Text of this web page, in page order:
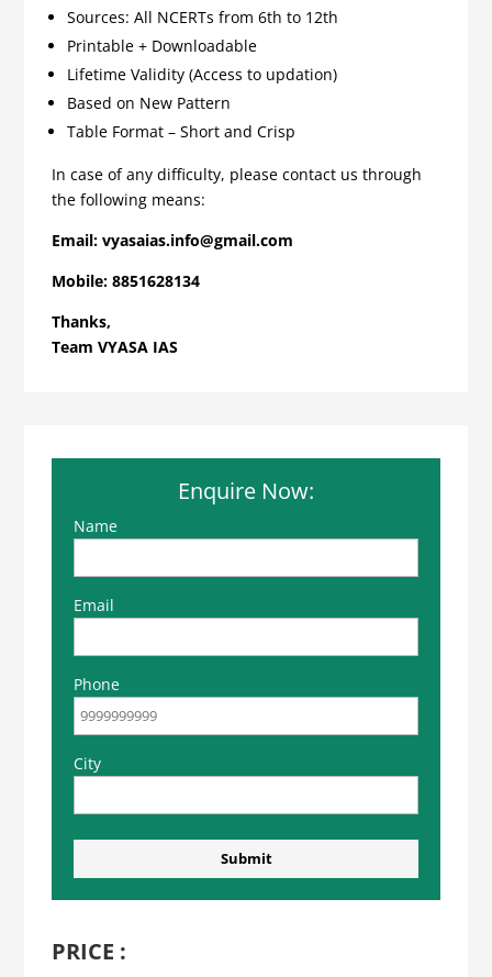
Sources: All NCERTs from 6th to 12th
Printable + Downloadable
Lifetime Validity (Access to updation)
Based on New Pattern
Table Format – Short and Crisp
In case of any difficulty, please contact us through
the following means:
Email:vyasaias.info@gmail.com
Mobile:8851628134
Thanks,
Team VYASA IAS
Enquire Now:
Name
Email
Phone
City
PRICE :